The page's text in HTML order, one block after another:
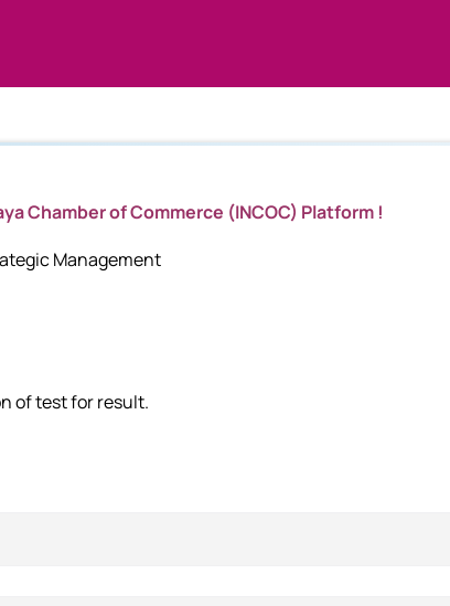
Chamber of Commerce (INCOC) Platform !
Management
of test for result.